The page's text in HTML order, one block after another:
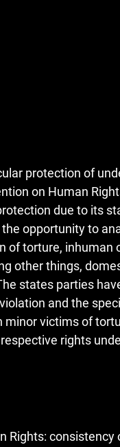
protection of
on Human
due to its
opportunity to
of torture, inhuman
other things,
states parties
and the
victims of
rights
Rights: consistency